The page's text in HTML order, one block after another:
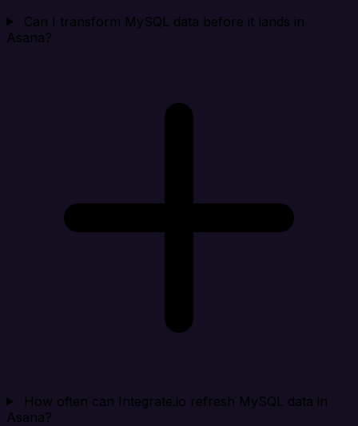
Can I transform MySQL data before it lands in
Asana?
How often can Integrate.io refresh MySQL data in
Asana?